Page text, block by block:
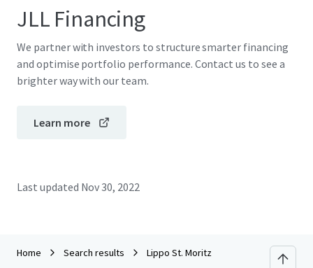
JLL Financing
We partner with investors to structure smarter financing
and optimise portfolio performance. Contact us to see a
brighter way with our team.
Learn more
Last updated Nov 30, 2022
Home Search results Lippo St. Moritz